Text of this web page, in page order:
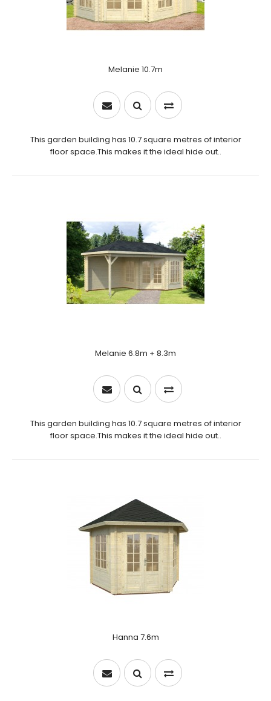
Melanie 10.7m
This garden building has 10.7 square metres of interior
floor space.This makes it the ideal hide out..
Melanie 6.8m + 8.3m
This garden building has 10.7 square metres of interior
floor space.This makes it the ideal hide out..
Hanna 7.6m